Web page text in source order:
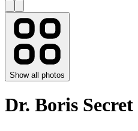
Show all photos
Dr. Boris Secret